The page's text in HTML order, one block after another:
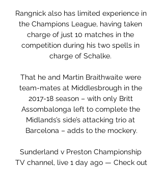
Rangnick also has limited experience in
the Champions League, having taken
charge of just 10 matches in the
competition during his two spells in
charge of Schalke.
That he and Martin Braithwaite were
team-mates at Middlesbrough in the
2017-18 season – with only Britt
Assombalonga left to complete the
Midlands’s side’s attacking trio at
Barcelona – adds to the mockery.
Sunderland v Preston Championship
TV channel, live 1 day ago — Check out